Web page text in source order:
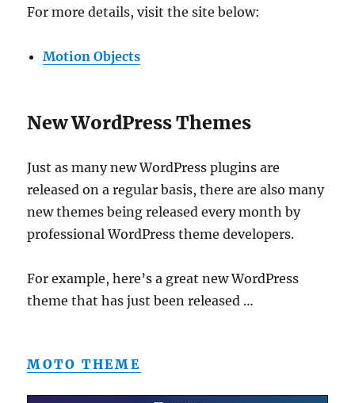
For more details, visit the site below:
Motion Objects
New WordPress Themes
Just as many new WordPress plugins are
released on a regular basis, there are also many
new themes being released every month by
professional WordPress theme developers.
For example, here’s a great new WordPress
theme that has just been released …
MOTO THEME